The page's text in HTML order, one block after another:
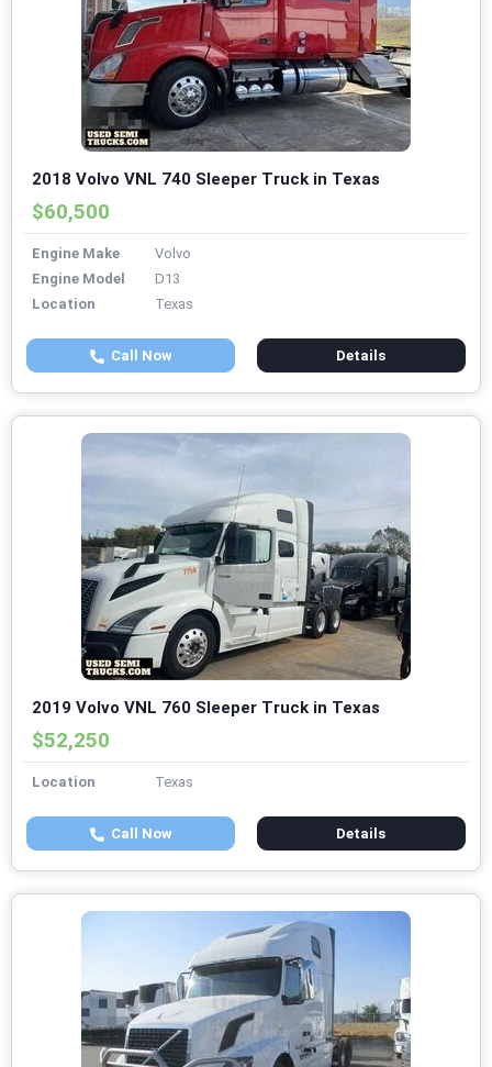
2018 Volvo VNL 740 Sleeper Truck in Texas
$60,500
Engine Make
Volvo
Engine Model
D13
Location
Texas
Call Now Details
2019 Volvo VNL 760 Sleeper Truck in Texas
$52,250
Location Texas
Call Now Details